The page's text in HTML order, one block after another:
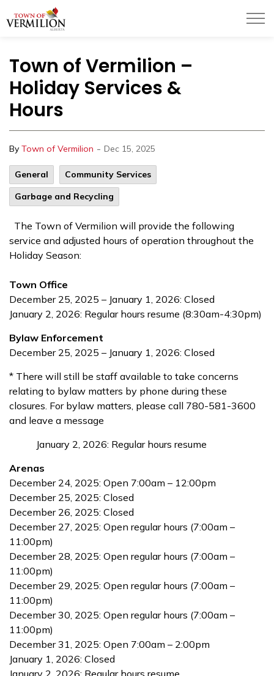
Town of Vermilion –
Holiday Services &
Hours
By Town of Vermilion - Dec 15, 2025
General
Community Services
Garbage and Recycling
The Town of Vermilion will provide the following
service and adjusted hours of operation throughout the
Holiday Season:
Town Office
December 25, 2025 – January 1, 2026: Closed
January 2, 2026: Regular hours resume (8:30am-4:30pm)
Bylaw Enforcement
December 25, 2025 – January 1, 2026: Closed
* There will still be staff available to take concerns
relating to bylaw matters by phone during these
closures. For bylaw matters, please call 780-581-3600
and leave a message
January 2, 2026: Regular hours resume
Arenas
December 24, 2025: Open 7:00am – 12:00pm
December 25, 2025: Closed
December 26, 2025: Closed
December 27, 2025: Open regular hours (7:00am –
11:00pm)
December 28, 2025: Open regular hours (7:00am –
11:00pm)
December 29, 2025: Open regular hours (7:00am –
11:00pm)
December 30, 2025: Open regular hours (7:00am –
11:00pm)
December 31, 2025: Open 7:00am – 2:00pm
January 1, 2026: Closed
January 2, 2026: Regular hours resume